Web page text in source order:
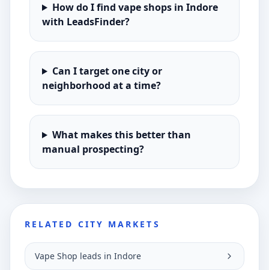
How do I find vape shops in Indore
with LeadsFinder?
Can I target one city or
neighborhood at a time?
What makes this better than
manual prospecting?
RELATED CITY MARKETS
Vape Shop leads in Indore